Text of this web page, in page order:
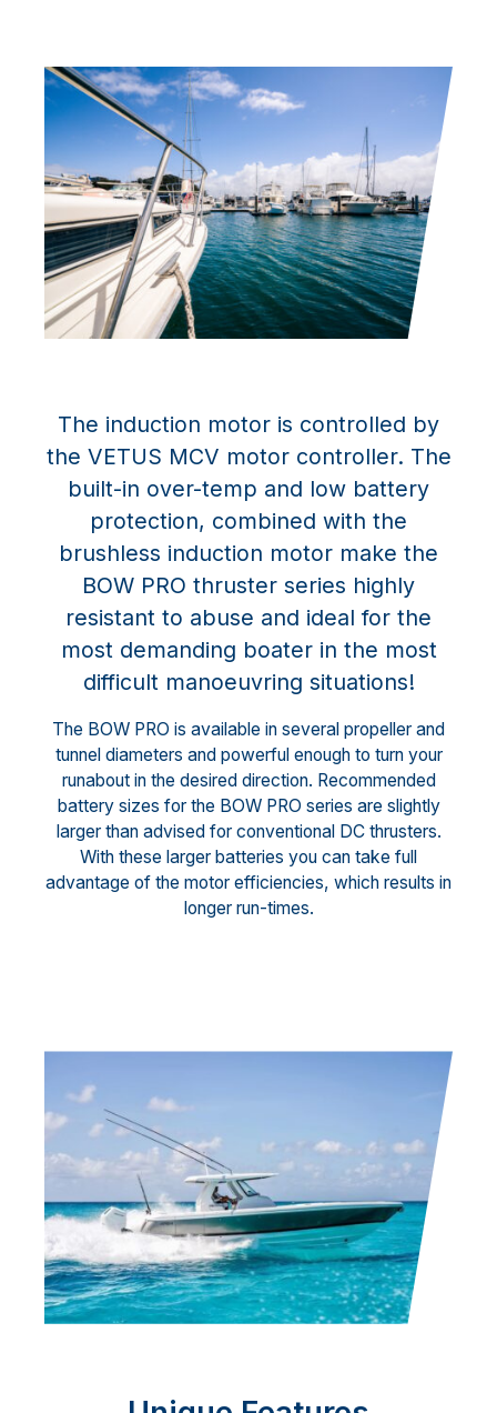
The induction motor is controlled by
the VETUS MCV motor controller. The
built-in over-temp and low battery
protection, combined with the
brushless induction motor make the
BOW PRO thruster series highly
resistant to abuse and ideal for the
most demanding boater in the most
difficult manoeuvring situations!
The BOW PRO is available in several propeller and
tunnel diameters and powerful enough to turn your
runabout in the desired direction. Recommended
battery sizes for the BOW PRO series are slightly
larger than advised for conventional DC thrusters.
With these larger batteries you can take full
advantage of the motor efficiencies, which results in
longer run-times.